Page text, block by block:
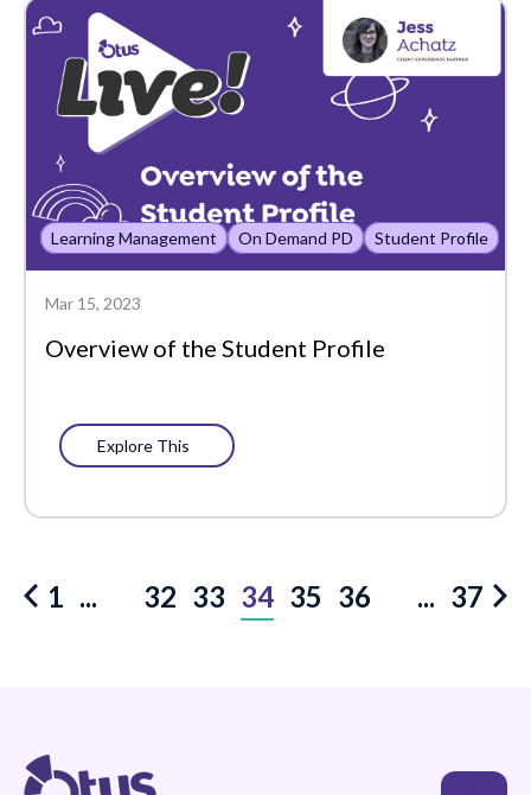
Learning Management On Demand PD Student Profile
Mar 15, 2023
Overview of the Student Profile
Explore This
1 ... 32 33 34 35 36 ... 37